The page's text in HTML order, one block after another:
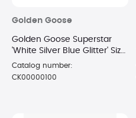
Golden Goose
Golden Goose Superstar
'White Silver Blue Glitter' Size
6
Catalog number:
CK00000100